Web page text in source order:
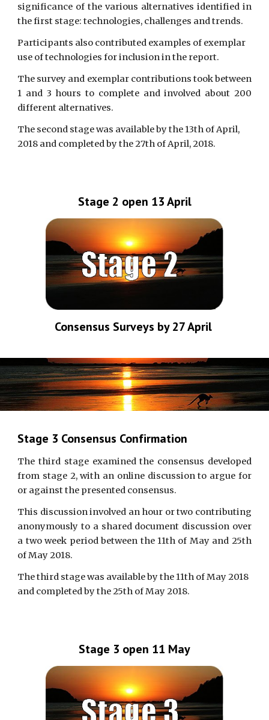
significance of the various alternatives identified in
the first stage: technologies, challenges and trends.
Participants also contributed examples of exemplar
use of technologies for inclusion in the report.
The survey and exemplar contributions took between
1 and 3 hours to complete and involved about 200
different alternatives.
The second stage was available by the 13th of April,
2018 and completed by the 27th of April, 2018.
Stage 2 open 13 April
Consensus Surveys by 27 April
Stage 3 Consensus Confirmation
The third stage examined the consensus developed
from stage 2, with an online discussion to argue for
or against the presented consensus.
This discussion involved an hour or two contributing
anonymously to a shared document discussion over
a two week period between the 11th of May and 25th
of May 2018.
The third stage was available by the 11th of May 2018
and completed by the 25th of May 2018.
Stage 3 open 11 May